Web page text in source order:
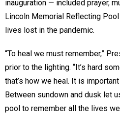
inauguration — included prayer,
Lincoln Memorial Reflecting
lives lost in the pandemic.
“To heal we must remember,”
prior to the lighting. “It’s hard
that’s how we heal. It is
Between sundown and dusk let
pool to remember all the lives